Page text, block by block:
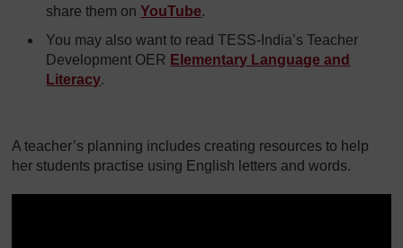
share them onYouTube.
You may also want to read TESS-India’s Teacher
Development OER Elementary Language and
Literacy.
A teacher’s planning includes creating resources to help
her students practise using English letters and words.